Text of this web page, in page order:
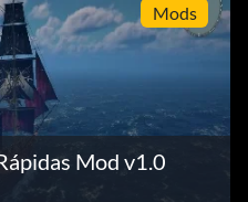
Mods
Mod v1.0